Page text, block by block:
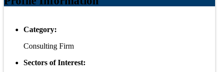
Category:
Consulting Firm
Sectors of Interest: